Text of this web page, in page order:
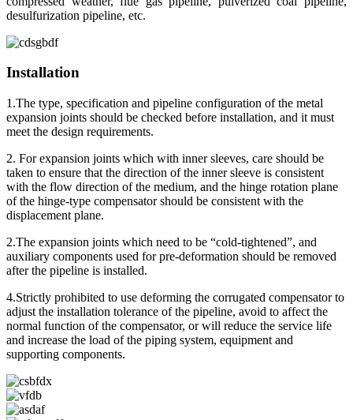
desulfurization pipeline, etc.
Installation
1.The type, specification and pipeline configuration of the metal
expansion joints should be checked before installation, and it must
meet the design requirements.
2. For expansion joints which with inner sleeves, care should be
taken to ensure that the direction of the inner sleeve is consistent
with the flow direction of the medium, and the hinge rotation plane
of the hinge-type compensator should be consistent with the
displacement plane.
2.The expansion joints which need to be “cold-tightened”, and
auxiliary components used for pre-deformation should be removed
after the pipeline is installed.
4.Strictly prohibited to use deforming the corrugated compensator to
adjust the installation tolerance of the pipeline, avoid to affect the
normal function of the compensator, or will reduce the service life
and increase the load of the piping system, equipment and
supporting components.